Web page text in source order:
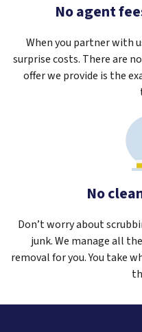
No agent
When you partner with
surprise costs. There are
offer we provide is the
No
Don’t worry about
junk. We manage all
removal for you. You take